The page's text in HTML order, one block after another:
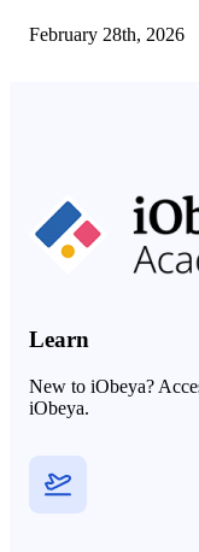
February 28th, 2026
Learn
New to iObeya?
iObeya.